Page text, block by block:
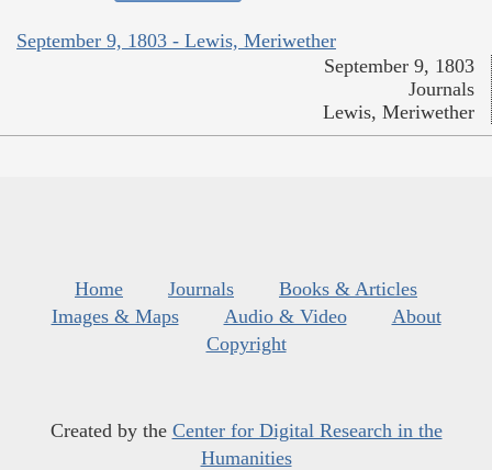
September 9, 1803 - Lewis, Meriwether
September 9, 1803
Journals
Lewis, Meriwether
Home Journals
Books & Articles
Images & Maps
Audio & Video
About
Copyright
Created by the Center for Digital Research in the
Humanities